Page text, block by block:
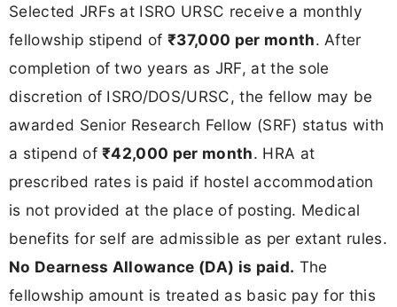
Selected JRFs at ISRO URSC receive a monthly
fellowship stipend of₹37,000 per month. After
completion of two years as JRF, at the sole
discretion of ISRO/DOS/URSC, the fellow may be
awarded Senior Research Fellow (SRF) status with
a stipend of₹42,000 per month. HRA at
prescribed rates is paid if hostel accommodation
is not provided at the place of posting. Medical
benefits for self are admissible as per extant rules.
No Dearness Allowance (DA) is paid. The
fellowship amount is treated as basic pay for this